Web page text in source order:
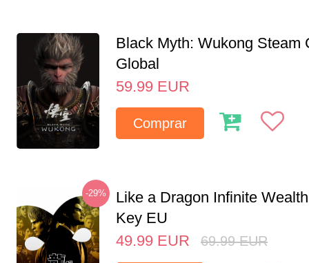
Black Myth: Wukong Steam
Global
59.99 EUR
Comprar
-29%
Like a Dragon Infinite
Key EU
49.99 EUR 69.99 EUR